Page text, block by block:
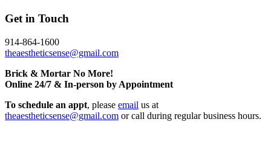
Get in Touch
914-864-1600
theaestheticsense@gmail.com
Brick & Mortar No More!
Online 24/7 & In-person by Appointment
To schedule an appt, please email us at
theaestheticsense@gmail.com or call during regular business hours.